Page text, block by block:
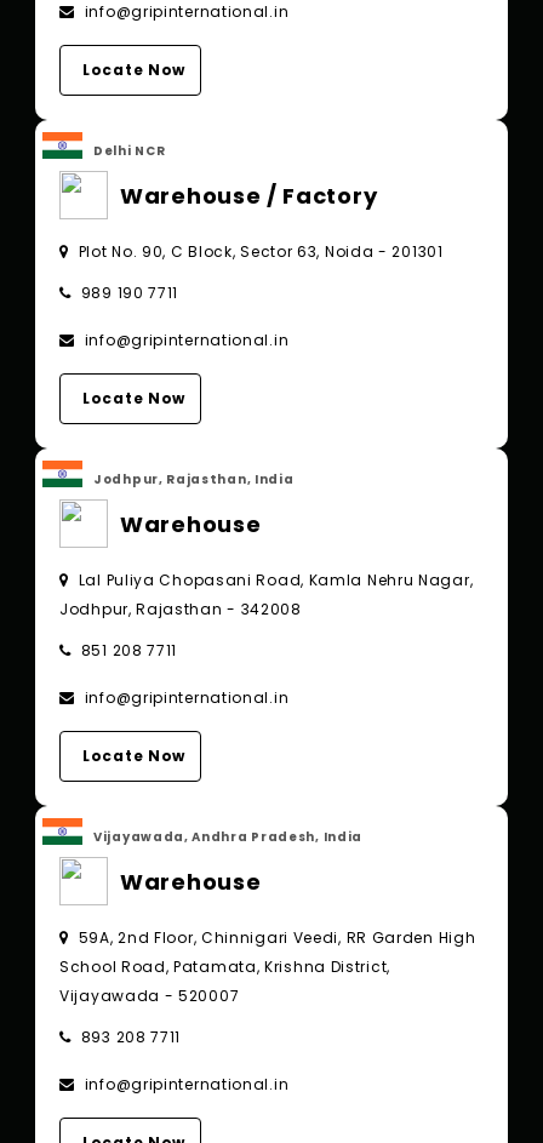
info@gripinternational.in
Locate Now
Delhi NCR
Warehouse / Factory
Plot No. 90, C Block, Sector 63, Noida - 201301
989 190 7711
info@gripinternational.in
Locate Now
Jodhpur, Rajasthan, India
Warehouse
Lal Puliya Chopasani Road, Kamla Nehru Nagar,
Jodhpur, Rajasthan - 342008
851 208 7711
info@gripinternational.in
Locate Now
Vijayawada, Andhra Pradesh, India
Warehouse
59A, 2nd Floor, Chinnigari Veedi, RR Garden High
School Road, Patamata, Krishna District,
Vijayawada - 520007
893 208 7711
info@gripinternational.in